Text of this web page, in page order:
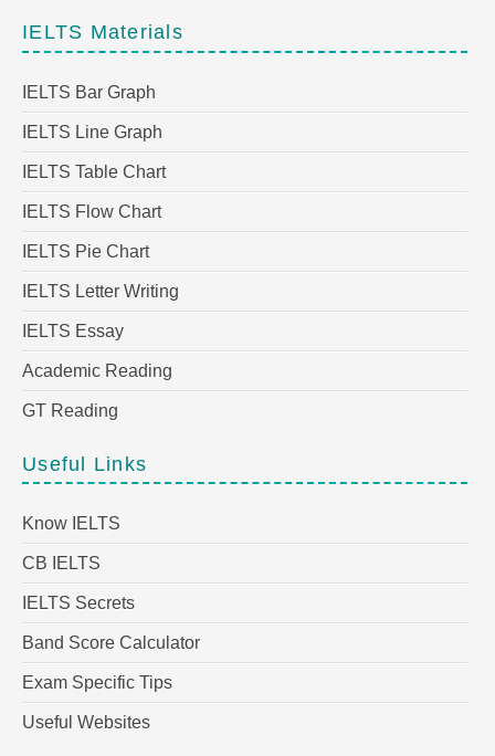
IELTS Materials
IELTS Bar Graph
IELTS Line Graph
IELTS Table Chart
IELTS Flow Chart
IELTS Pie Chart
IELTS Letter Writing
IELTS Essay
Academic Reading
GT Reading
Useful Links
Know IELTS
CB IELTS
IELTS Secrets
Band Score Calculator
Exam Specific Tips
Useful Websites